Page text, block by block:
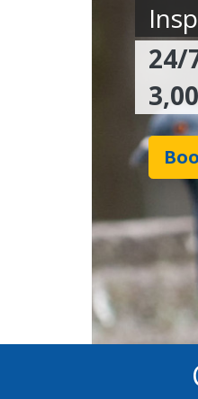
24/